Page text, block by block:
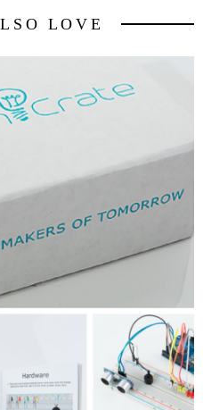
LOVE